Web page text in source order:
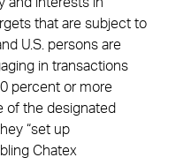
that are subject to
U.S. persons are
in transactions
percent or more
of the designated
“set up
Chatex